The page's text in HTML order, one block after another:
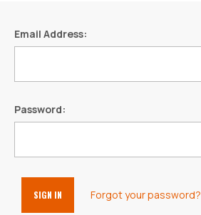
Email Address:
Password:
Forgot your password?